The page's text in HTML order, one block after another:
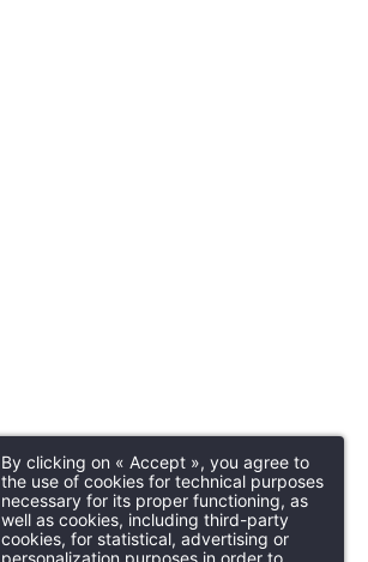
By clicking on « Accept », you agree to
the use of cookies for technical purposes
necessary for its proper functioning, as
well as cookies, including third-party
cookies, for statistical, advertising or
personalization purposes in order to